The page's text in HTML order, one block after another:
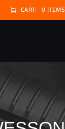
CART: 0 ITEMS